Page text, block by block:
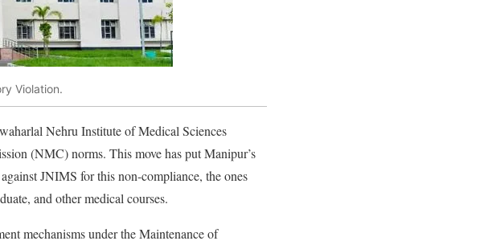
Violation.
Nehru Institute of Medical Sciences
(NMC) norms. This move has put Manipur’s
JNIMS for this non-compliance, the ones
and other medical courses.
mechanisms under the Maintenance of